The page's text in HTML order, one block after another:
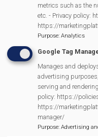
Pantomime
MVP Village Theatre
Theatre Trips
Newsletter
Affiliate Support
Social Media
Legal Statements
Site Owner
Site Terms Of Use
metrics such as the
etc. - Privacy policy:
https://
Purpose: Analytics
Google Tag
Manages and
advertising
serving and
policy: https://
https://
manager/
Purpose: Advertising